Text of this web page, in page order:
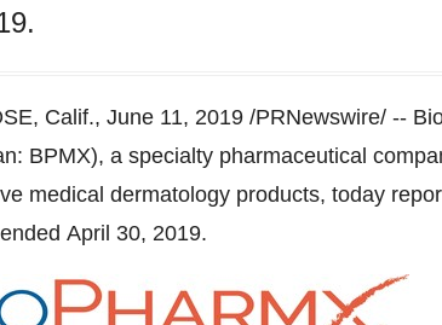
Calif., June 11, 2019 /PRNewswire/ --
BPMX), a specialty pharmaceutical
medical dermatology products, today
April 30, 2019.